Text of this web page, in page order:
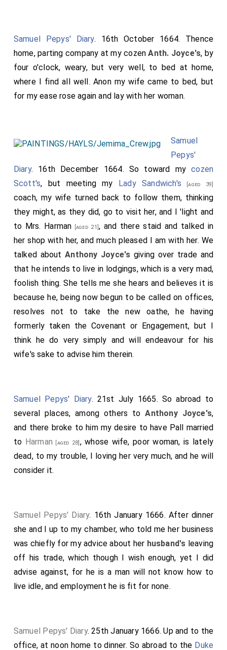
Samuel Pepys' Diary. 16th October 1664. Thence
home, parting company at my cozenAnth. Joyce's, by
four o'clock, weary, but very well, to bed at home,
where I find all well. Anon my wife came to bed, but
for my ease rose again and lay with her woman.
Samuel
Pepys'
Diary. 16th December 1664. So toward mycozen
Scott's, but meeting my Lady Sandwich's [aged 39]
coach, my wife turned back to follow them, thinking
they might, as they did, go to visit her, and I 'light and
to Mrs. Harman [aged 21] , and there staid and talked in
her shop with her, and much pleased I am with her. We
talked aboutAnthony Joyce's giving over trade and
that he intends to live in lodgings, which is a very mad,
foolish thing. She tells me she hears and believes it is
because he, being now begun to be called on offices,
resolves not to take the new oathe, he having
formerly taken the Covenant or Engagement, but I
think he do very simply and will endeavour for his
wife's sake to advise him therein.
Samuel Pepys' Diary. 21st July 1665. So abroad to
several places, among others toAnthony Joyce's,
and there broke to him my desire to have Pall married
to Harman [aged 28] , whose wife, poor woman, is lately
dead, to my trouble, I loving her very much, and he will
consider it.
Samuel Pepys' Diary. 16th January 1666. After dinner
she and I up to my chamber, who told me her business
was chiefly for my advice about her husband's leaving
off his trade, which though I wish enough, yet I did
advise against, for he is a man will not know how to
live idle, and employment he is fit for none.
Samuel Pepys' Diary. 25th January 1666. Up and to the
office, at noon home to dinner. So abroad to the Duke